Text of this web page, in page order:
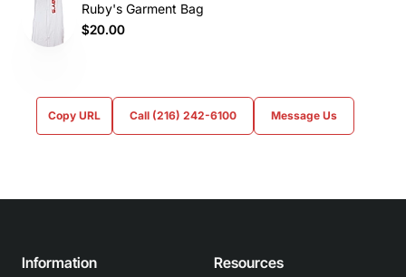
Ruby's Garment Bag
$20.00
Copy URL Call (216) 242-6100 Message Us
Information Resources